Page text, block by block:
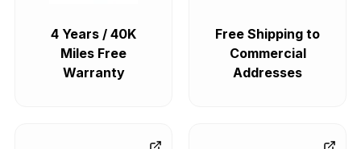
4 Years / 40K
Miles Free
Warranty
Free Shipping to
Commercial
Addresses